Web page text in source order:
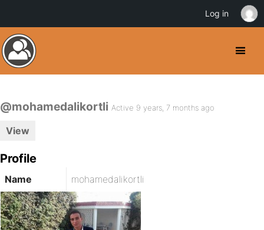
@mohamedalikortli Active 9 years, 7 months ago
View
Profile
Name mohamedalikortli
Log in